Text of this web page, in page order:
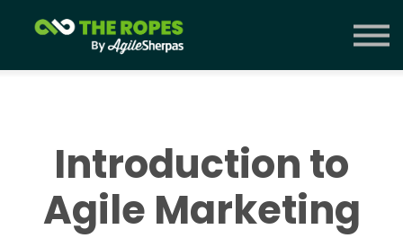
Courses
Contact Us
Sign in
Introduction to
Agile Marketing